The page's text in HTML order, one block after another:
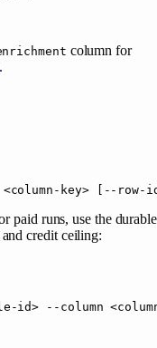
column for
column-key> [--row-
paid runs, use the durable
credit ceiling:
id> --column <